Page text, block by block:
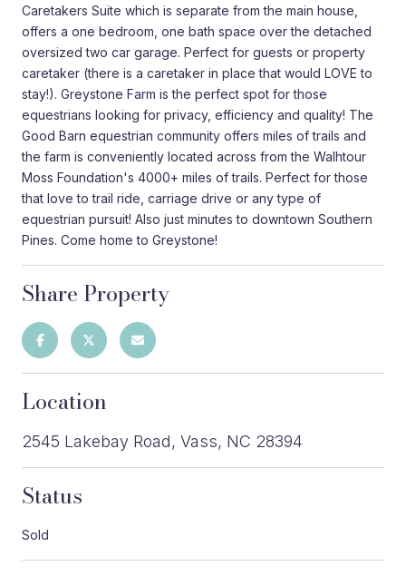
Caretakers Suite which is separate from the main house,
offers a one bedroom, one bath space over the detached
oversized two car garage. Perfect for guests or property
caretaker (there is a caretaker in place that would LOVE to
stay!). Greystone Farm is the perfect spot for those
equestrians looking for privacy, efficiency and quality! The
Good Barn equestrian community offers miles of trails and
the farm is conveniently located across from the Walhtour
Moss Foundation's 4000+ miles of trails. Perfect for those
that love to trail ride, carriage drive or any type of
equestrian pursuit! Also just minutes to downtown Southern
Pines. Come home to Greystone!
Share Property
Location
2545 Lakebay Road, Vass, NC 28394
Status
Sold